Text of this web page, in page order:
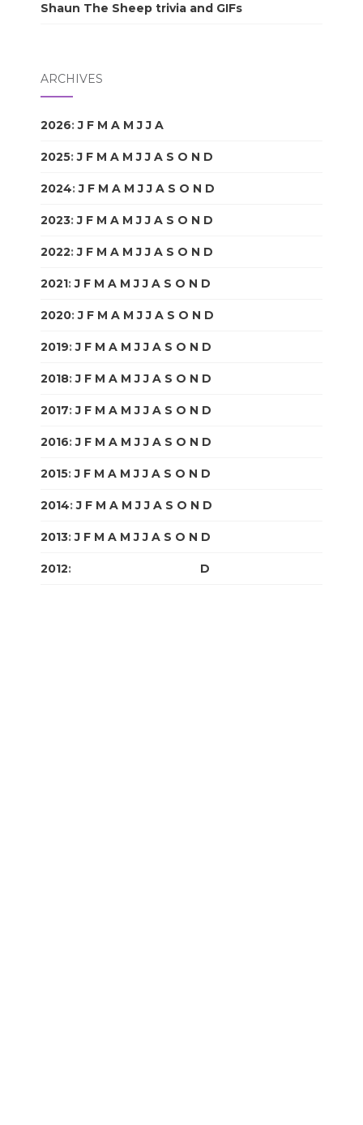
Shaun The Sheep trivia and GIFs
ARCHIVES
2026:J F M A M J J A
2025:J F M A M J J A S O N D
2024:J F M A M J J A S O N D
2023:J F M A M J J A S O N D
2022:J F M A M J J A S O N D
2021:J F M A M J J A S O N D
2020:J F M A M J J A S O N D
2019:J F M A M J J A S O N D
2018:J F M A M J J A S O N D
2017:J F M A M J J A S O N D
2016:J F M A M J J A S O N D
2015:J F M A M J J A S O N D
2014:J F M A M J J A S O N D
2013:J F M A M J J A S O N D
2012: D